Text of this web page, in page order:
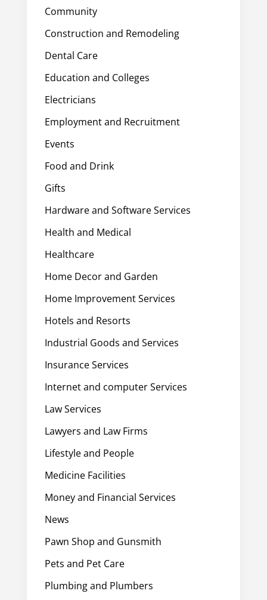
Community
Construction and Remodeling
Dental Care
Education and Colleges
Electricians
Employment and Recruitment
Events
Food and Drink
Gifts
Hardware and Software Services
Health and Medical
Healthcare
Home Decor and Garden
Home Improvement Services
Hotels and Resorts
Industrial Goods and Services
Insurance Services
Internet and computer Services
Law Services
Lawyers and Law Firms
Lifestyle and People
Medicine Facilities
Money and Financial Services
News
Pawn Shop and Gunsmith
Pets and Pet Care
Plumbing and Plumbers